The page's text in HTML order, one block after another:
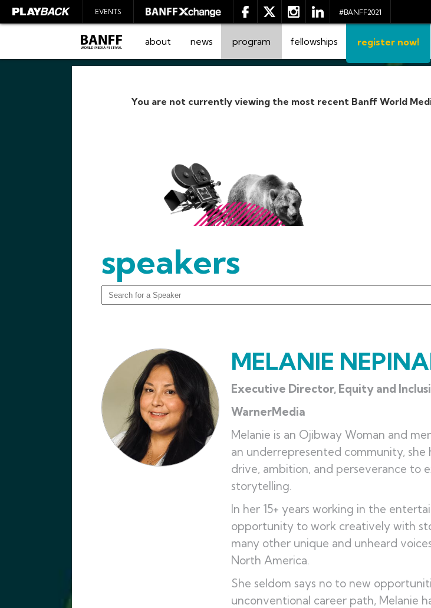
EVENTS #BANFF2021
about news program fellowships register now!
You are not currently viewing the most recent Banff World
speakers
MELANIE
Executive Director, Equity and
WarnerMedia
Melanie is an Ojibway Woman and
an underrepresented community,
drive, ambition, and perseverance to
storytelling.
In her 15+ years working in the
opportunity to work creatively with
many other unique and unheard
North America.
She seldom says no to new
unconventional career path, Melanie